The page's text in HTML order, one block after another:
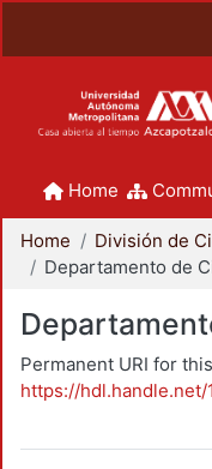
Home
Home
Permanent URI for
https://hdl.handle.net/